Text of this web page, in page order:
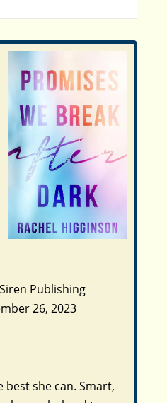
Publishing
26, 2023
best she can. Smart,